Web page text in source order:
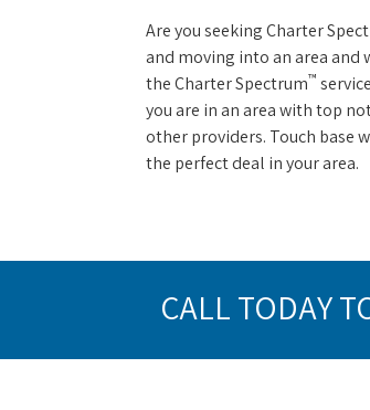
Are you seeking Charter
and moving into an area and
the Charter Spectrum™
you are in an area with top
other providers. Touch base
the perfect deal in your area.
CALL TODAY